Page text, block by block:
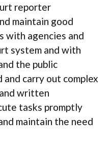
reporter
maintain good
with agencies and
system and with
the public
carry out complex
written
tasks promptly
maintain the need